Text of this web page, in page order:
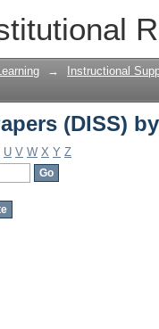
(DISS)
→
Instructional
(DISS)
U V W X Y Z